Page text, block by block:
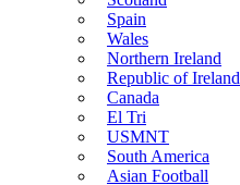
Spain
Wales
Northern Ireland
Republic of Ireland
Canada
El Tri
USMNT
South America
Asian Football